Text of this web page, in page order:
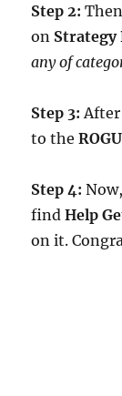
Step 2:
on Strategy
any of
Step 3:
to the
Step 4:
findHelp
on it.